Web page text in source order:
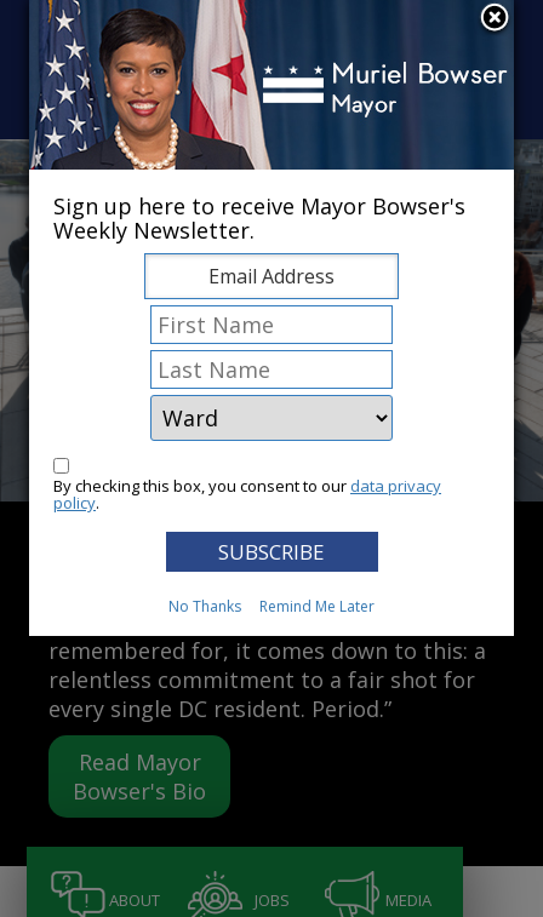
Skip to main content
×
Mayor Muriel Bowser
“When people ask me what I want to be
remembered for, it comes down to this: a
relentless commitment to a fair shot for
every single DC resident. Period.”
Read Mayor
Bowser's Bio
ABOUT JOBS MEDIA
Sign up here to receive Mayor Bowser's
Weekly Newsletter.
By checking this box, you consent to our data privacy
policy.
No Thanks Remind Me Later